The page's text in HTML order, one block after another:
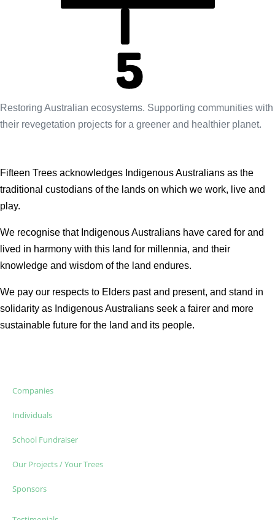
Restoring Australian ecosystems. Supporting communities with
their revegetation projects for a greener and healthier planet.
Fifteen Trees acknowledges Indigenous Australians as the
traditional custodians of the lands on which we work, live and
play.
We recognise that Indigenous Australians have cared for and
lived in harmony with this land for millennia, and their
knowledge and wisdom of the land endures.
We pay our respects to Elders past and present, and stand in
solidarity as Indigenous Australians seek a fairer and more
sustainable future for the land and its people.
Companies
Individuals
School Fundraiser
Our Projects / Your Trees
Sponsors